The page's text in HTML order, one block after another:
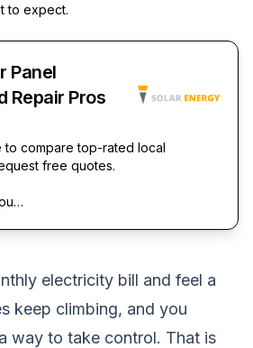
to expect.
Panel
Repair Pros
to compare top-rated local
free quotes.
electricity bill and feel a
keep climbing, and you
way to take control. That is